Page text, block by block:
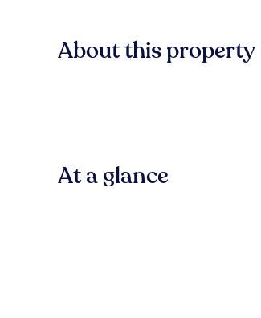
About this property
At a glance